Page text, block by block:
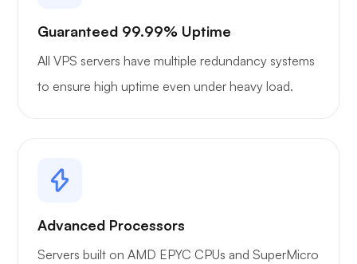
Guaranteed 99.99% Uptime
All VPS servers have multiple redundancy systems
to ensure high uptime even under heavy load.
Advanced Processors
Servers built on AMD EPYC CPUs and SuperMicro